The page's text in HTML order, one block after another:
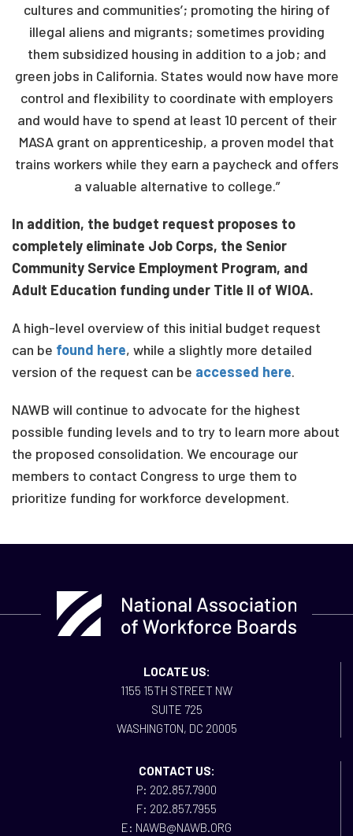
cultures and communities’; promoting the hiring of
illegal aliens and migrants; sometimes providing
them subsidized housing in addition to a job; and
green jobs in California. States would now have more
control and flexibility to coordinate with employers
and would have to spend at least 10 percent of their
MASA grant on apprenticeship, a proven model that
trains workers while they earn a paycheck and offers
a valuable alternative to college.”
In addition, the budget request proposes to
completely eliminate Job Corps, the Senior
Community Service Employment Program, and
Adult Education funding under Title II of WIOA.
A high-level overview of this initial budget request
can be found here, while a slightly more detailed
version of the request can be accessed here.
NAWB will continue to advocate for the highest
possible funding levels and to try to learn more about
the proposed consolidation. We encourage our
members to contact Congress to urge them to
prioritize funding for workforce development.
LOCATE US:
1155 15TH STREET NW
SUITE 725
WASHINGTON, DC 20005
CONTACT US:
P: 202.857.7900
F: 202.857.7955
E: NAWB@NAWB.ORG